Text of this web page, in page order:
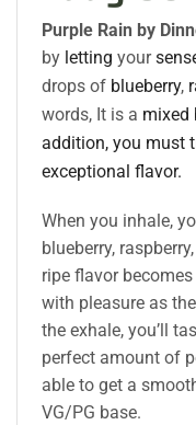
Purple Rain by
by letting your
drops of blueberry,
words, It is a mixed
addition, you must
exceptional flavor.
When you inhale,
blueberry,
ripe flavor
with pleasure as
the exhale, you’ll
perfect amount of
able to get a
VG/PG base.